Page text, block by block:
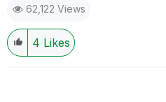
62,122 Views
4 Likes